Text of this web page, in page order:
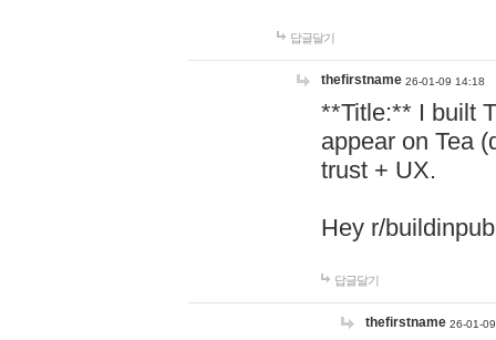
답글달기
thefirstname 26-01-09 14:18
**Title:** I built
appear on Tea
trust + UX.
Hey r/
답글달기
thefirstname 26-01-